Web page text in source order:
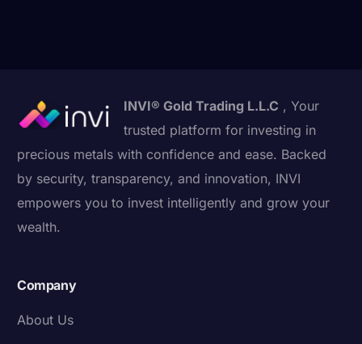
INVI® Gold Trading L.L.C , Your
trusted platform for investing in
precious metals with confidence and ease. Backed
by security, transparency, and innovation, INVI
empowers you to invest intelligently and grow your
wealth.
Company
About Us